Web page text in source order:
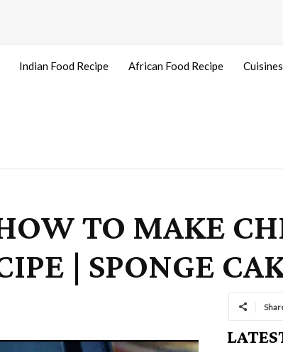
Indian Food Recipe African Food Recipe
TO MAKE
| SPONGE